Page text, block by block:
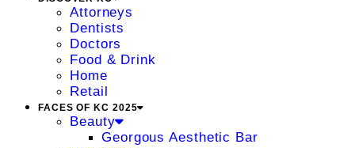
Attorneys
Dentists
Doctors
Food & Drink
Home
Retail
FACES OF KC 2025
Beauty
Georgous Aesthetic Bar